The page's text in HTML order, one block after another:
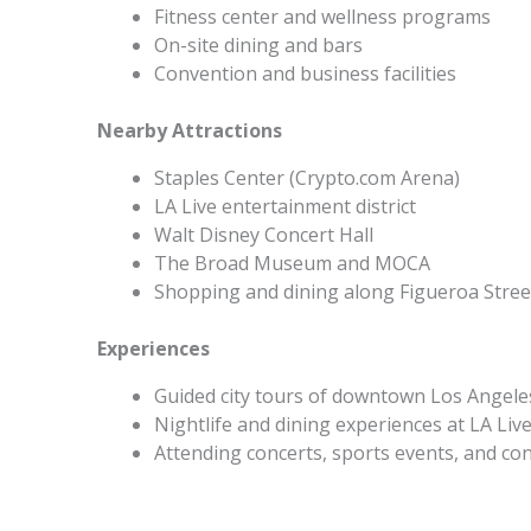
Fitness center and wellness programs
On-site dining and bars
Convention and business facilities
Nearby Attractions
Staples Center (Crypto.com Arena)
LA Live entertainment district
Walt Disney Concert Hall
The Broad Museum and MOCA
Shopping and dining along Figueroa
Experiences
Guided city tours of downtown Los
Nightlife and dining experiences at LA Live
Attending concerts, sports events, and